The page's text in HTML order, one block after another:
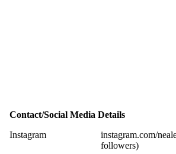
Contact/Social Media Details
Instagram
instagram.com/
followers)